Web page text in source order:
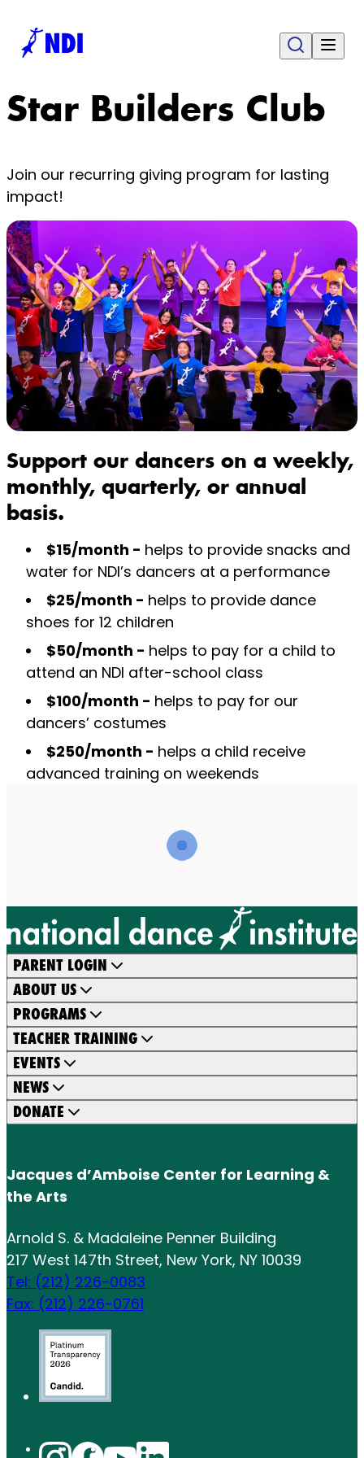
Star Builders Club
Join our recurring giving program for lasting
impact!
Support our dancers on a weekly,
monthly, quarterly, or annual
basis.
$15/month - helps to provide snacks and
water for NDI’s dancers at a performance
$25/month - helps to provide dance
shoes for 12 children
$50/month - helps to pay for a child to
attend an NDI after-school class
$100/month - helps to pay for our
dancers’ costumes
$250/month - helps a child receive
advanced training on weekends
PARENT LOGIN
ABOUT US
PROGRAMS
TEACHER TRAINING
EVENTS
NEWS
DONATE
Jacques d’Amboise Center for Learning &
the Arts
Arnold S. & Madaleine Penner Building
217 West 147th Street, New York, NY 10039
Tel: (212) 226-0083
Fax: (212) 226-0761